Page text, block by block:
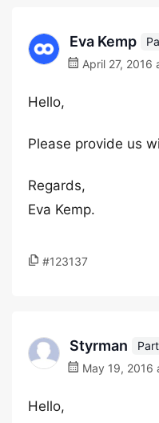
Eva Kemp
April 27, 2016
Hello,
Please provide us
Regards,
Eva Kemp.
#123137
Styrman
May 19, 2016
Hello,